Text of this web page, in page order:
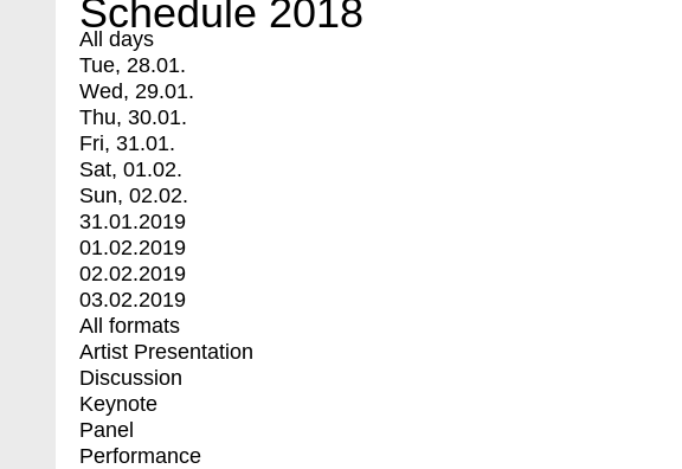
Schedule 2018
All days
Tue, 28.01.
Wed, 29.01.
Thu, 30.01.
Fri, 31.01.
Sat, 01.02.
Sun, 02.02.
31.01.2019
01.02.2019
02.02.2019
03.02.2019
All formats
Artist Presentation
Discussion
Keynote
Panel
Performance